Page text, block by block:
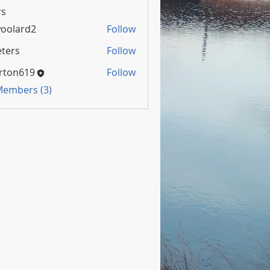
Follow
Follow
Follow
(3)